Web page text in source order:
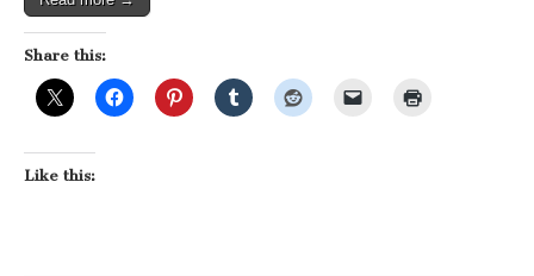
Share this:
Like this: